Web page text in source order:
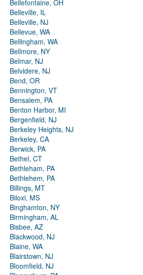
Bellefontaine, OH
Belleville, IL
Belleville, NJ
Bellevue, WA
Bellingham, WA
Bellmore, NY
Belmar, NJ
Belvidere, NJ
Bend, OR
Bennington, VT
Bensalem, PA
Benton Harbor, MI
Bergenfield, NJ
Berkeley Heights, NJ
Berkeley, CA
Berwick, PA
Bethel, CT
Bethleham, PA
Bethlehem, PA
Billings, MT
Biloxi, MS
Binghamton, NY
Birmingham, AL
Bisbee, AZ
Blackwood, NJ
Blaine, WA
Blairstown, NJ
Bloomfield, NJ